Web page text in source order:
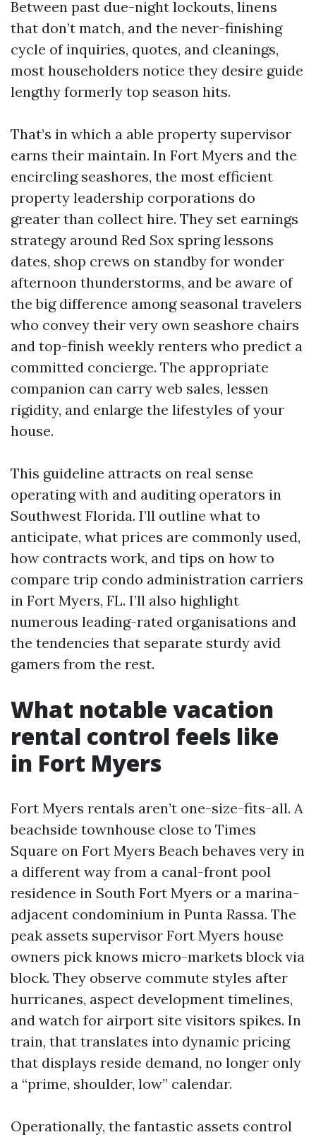
Between past due-night lockouts, linens
that don’t match, and the never-finishing
cycle of inquiries, quotes, and cleanings,
most householders notice they desire guide
lengthy formerly top season hits.
That’s in which a able property supervisor
earns their maintain. In Fort Myers and the
encircling seashores, the most efficient
property leadership corporations do
greater than collect hire. They set earnings
strategy around Red Sox spring lessons
dates, shop crews on standby for wonder
afternoon thunderstorms, and be aware of
the big difference among seasonal travelers
who convey their very own seashore chairs
and top-finish weekly renters who predict a
committed concierge. The appropriate
companion can carry web sales, lessen
rigidity, and enlarge the lifestyles of your
house.
This guideline attracts on real sense
operating with and auditing operators in
Southwest Florida. I’ll outline what to
anticipate, what prices are commonly used,
how contracts work, and tips on how to
compare trip condo administration carriers
in Fort Myers, FL. I’ll also highlight
numerous leading-rated organisations and
the tendencies that separate sturdy avid
gamers from the rest.
What notable vacation
rental control feels like
in Fort Myers
Fort Myers rentals aren’t one-size-fits-all. A
beachside townhouse close to Times
Square on Fort Myers Beach behaves very in
a different way from a canal-front pool
residence in South Fort Myers or a marina-
adjacent condominium in Punta Rassa. The
peak assets supervisor Fort Myers house
owners pick knows micro-markets block via
block. They observe commute styles after
hurricanes, aspect development timelines,
and watch for airport site visitors spikes. In
train, that translates into dynamic pricing
that displays reside demand, no longer only
a “prime, shoulder, low” calendar.
Operationally, the fantastic assets control